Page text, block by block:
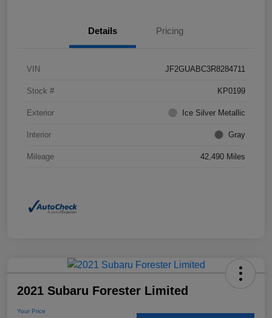
Details Pricing
VIN JF2GUABC3R8284711
Stock # KP0199
Exterior Ice Silver Metallic
Interior Gray
Mileage 42,490 Miles
2021 Subaru Forester Limited
Your Price